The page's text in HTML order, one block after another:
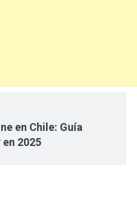
en Chile: Guía
2025